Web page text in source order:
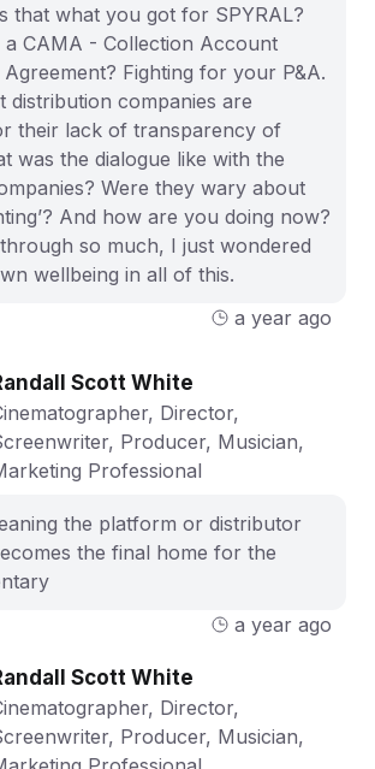
that what you got for SPYRAL?
a CAMA - Collection Account
Fighting for your P&A.
distribution companies are
their lack of transparency of
was the dialogue like with the
Were they wary about
And how are you doing now?
so much, I just wondered
wellbeing in all of this.
a year ago
Scott White
Director,
Producer, Musician,
Professional
the platform or distributor
the final home for the
a year ago
Scott White
Director,
Producer, Musician,